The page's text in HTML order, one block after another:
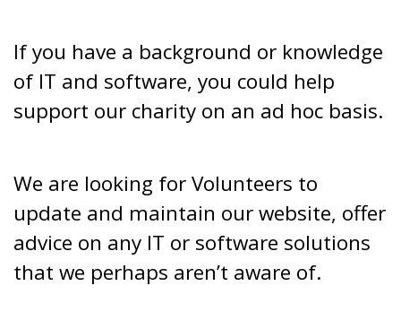
If you have a background or knowledge
of IT and software, you could help
support our charity on an ad hoc basis.
We are looking for Volunteers to
update and maintain our website, offer
advice on any IT or software solutions
that we perhaps aren’t aware of.